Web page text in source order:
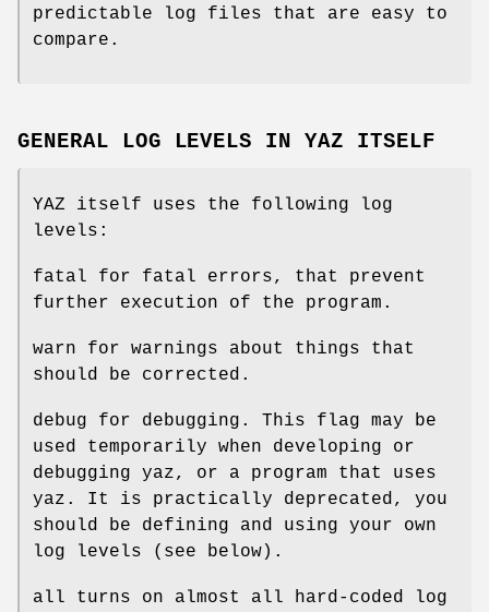
predictable log files that are easy to
compare.
GENERAL LOG LEVELS IN YAZ ITSELF
YAZ itself uses the following log
levels:
fatal for fatal errors, that prevent
further execution of the program.
warn for warnings about things that
should be corrected.
debug for debugging. This flag may be
used temporarily when developing or
debugging yaz, or a program that uses
yaz. It is practically deprecated, you
should be defining and using your own
log levels (see below).
all turns on almost all hard-coded log